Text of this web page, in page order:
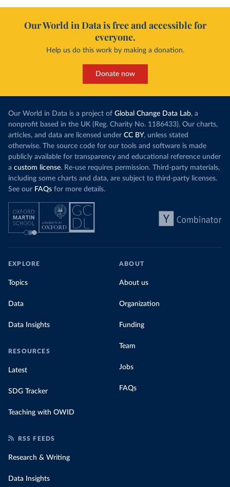
Our World in Data is free and accessible for
everyone.
Help us do this work by making a donation.
Donate now
Our World in Data is a project of Global Change Data Lab, a
nonprofit based in the UK (Reg. Charity No. 1186433). Our charts,
articles, and data are licensed under CC BY, unless stated
otherwise. The source code for our tools and software is made
publicly available for transparency and educational reference under
a custom license. Re-use requires permission. Third-party materials,
including some charts and data, are subject to third-party licenses.
See our FAQs for more details.
EXPLORE
Topics
Data
Data Insights
RESOURCES
Latest
SDG Tracker
Teaching with OWID
ABOUT
About us
Organization
Funding
Team
Jobs
FAQs
RSS FEEDS
Research & Writing
Data Insights